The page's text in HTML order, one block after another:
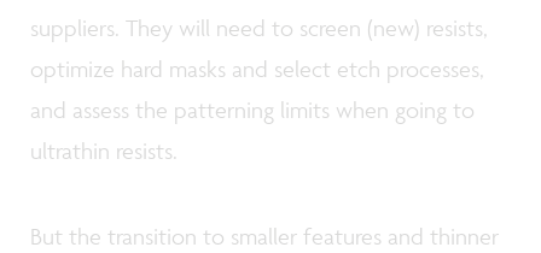
suppliers. They will need to screen (new) resists,
optimize hard masks and select etch processes,
and assess the patterning limits when going to
ultrathin resists.
But the transition to smaller features and thinner